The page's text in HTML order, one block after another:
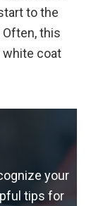
to the
this
white coat
your
tips for